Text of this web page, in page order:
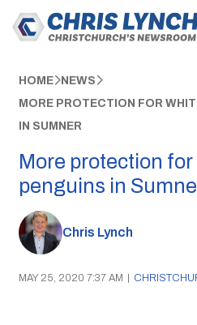
HOME NEWS
MORE PROTECTION FOR
IN SUMNER
More protection
penguins in
Chris Lynch
MAY 25, 2020 7:37 AM |